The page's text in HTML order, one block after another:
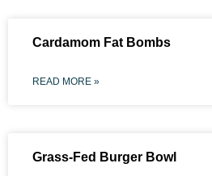
Cardamom Fat Bombs
READ MORE »
Grass-Fed Burger Bowl